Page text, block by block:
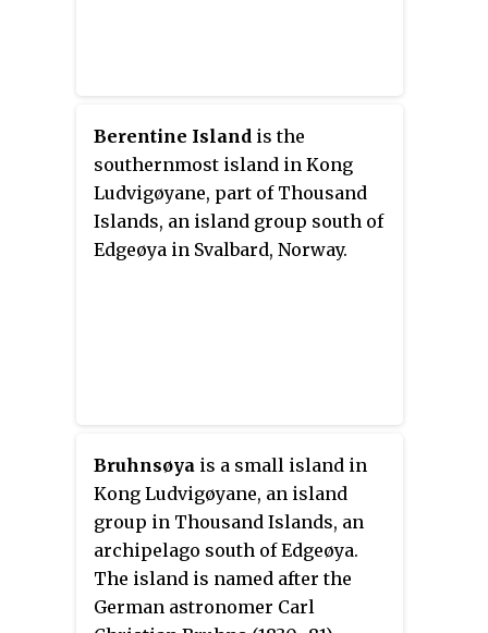
Berentine Island is the
southernmost island in Kong
Ludvigøyane, part of Thousand
Islands, an island group south of
Edgeøya in Svalbard, Norway.
Bruhnsøya is a small island in
Kong Ludvigøyane, an island
group in Thousand Islands, an
archipelago south of Edgeøya.
The island is named after the
German astronomer Carl